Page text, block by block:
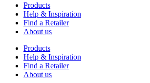
Products
Help & Inspiration
Find a Retailer
About us
Products
Help & Inspiration
Find a Retailer
About us